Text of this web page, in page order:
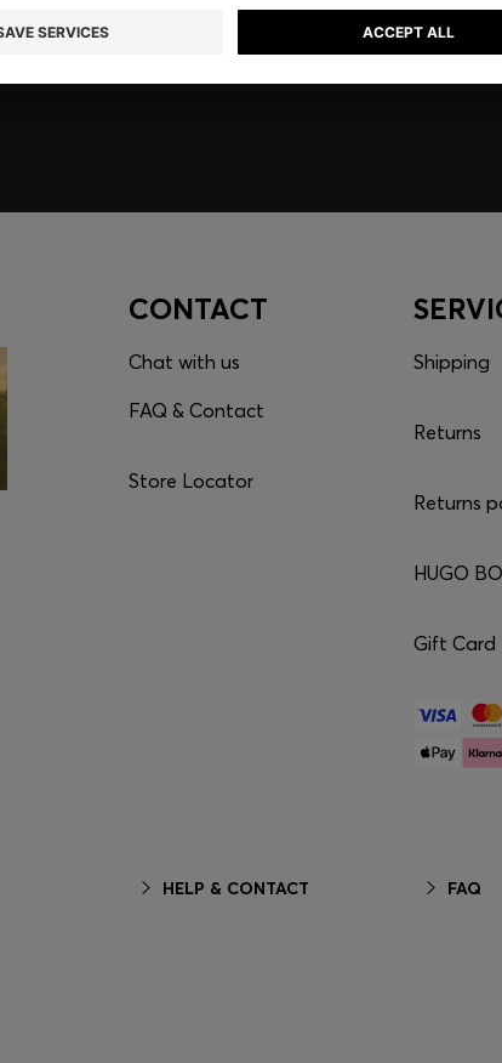
CONTACT
Chat with us
FAQ & Contact
Store Locator
HELP & CONTACT
Shipping
Returns
Returns
HUGO
Gift Card
FAQ